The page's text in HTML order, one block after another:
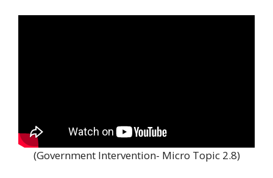
(Government Intervention- Micro Topic 2.8)